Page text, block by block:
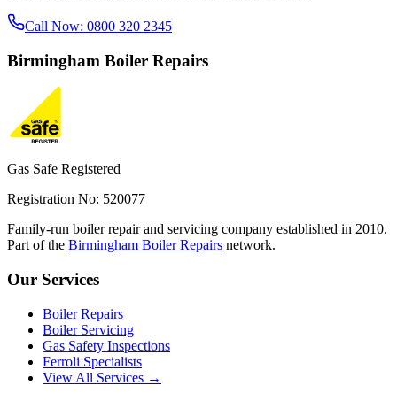
Call Now: 0800 320 2345
Birmingham Boiler Repairs
Gas Safe Registered
Registration No: 520077
Family-run boiler repair and servicing company established in 2010.
Part of the Birmingham Boiler Repairs network.
Our Services
Boiler Repairs
Boiler Servicing
Gas Safety Inspections
Ferroli Specialists
View All Services →